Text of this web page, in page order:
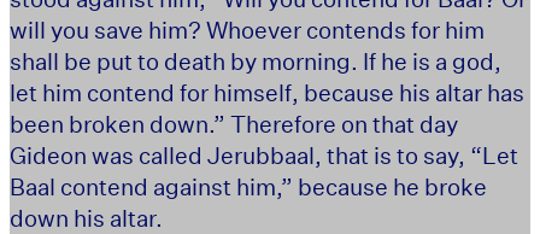
will you save him? Whoever contends for him
shall be put to death by morning. If he is a god,
let him contend for himself, because his altar has
been broken down.” Therefore on that day
Gideon was called Jerubbaal, that is to say, “Let
Baal contend against him,” because he broke
down his altar.